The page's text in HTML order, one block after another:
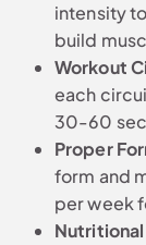
intensity
build
Workout
each
30-60
Proper
form and
per week